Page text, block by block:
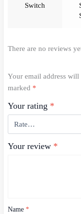
Switch
There are no reviews
Your email address will
marked *
Your rating *
Your review *
Name *